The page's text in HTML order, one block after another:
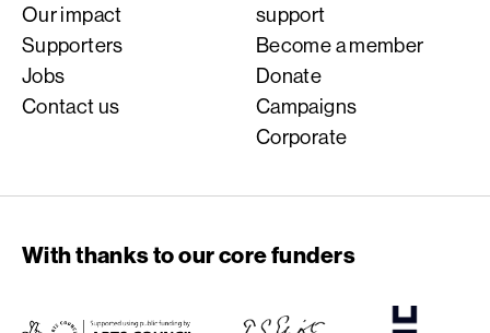
Our impact
Supporters
Jobs
Contact us
support
Become a member
Donate
Campaigns
Corporate
With thanks to our core funders